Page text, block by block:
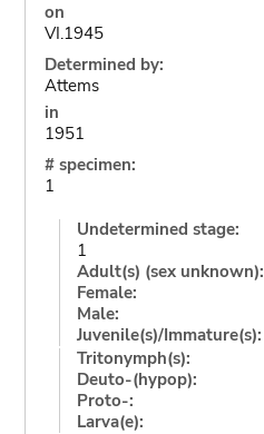
on
VI.1945
Determined by:
Attems
in
1951
# specimen:
1
Undetermined stage:
1
Adult(s) (sex unknown):
Female:
Male:
Juvenile(s)/Immature(s):
Tritonymph(s):
Deuto-(hypop):
Proto-:
Larva(e):